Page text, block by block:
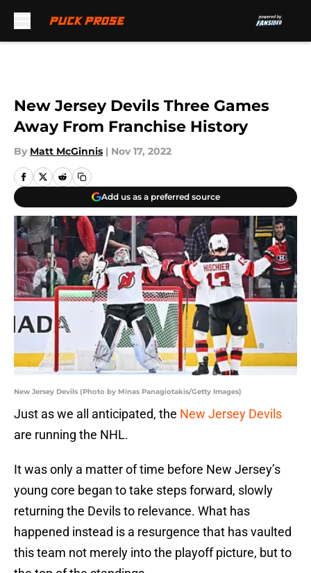
New Jersey Devils Three Games
Away From Franchise History
By Matt McGinnis | Nov 17, 2022
Add us as a preferred source
New Jersey Devils (Photo by Minas Panagiotakis/Getty Images)
Just as we all anticipated, the New Jersey Devils
are running the NHL.
It was only a matter of time before New Jersey’s
young core began to take steps forward, slowly
returning the Devils to relevance. What has
happened instead is a resurgence that has vaulted
this team not merely into the playoff picture, but to